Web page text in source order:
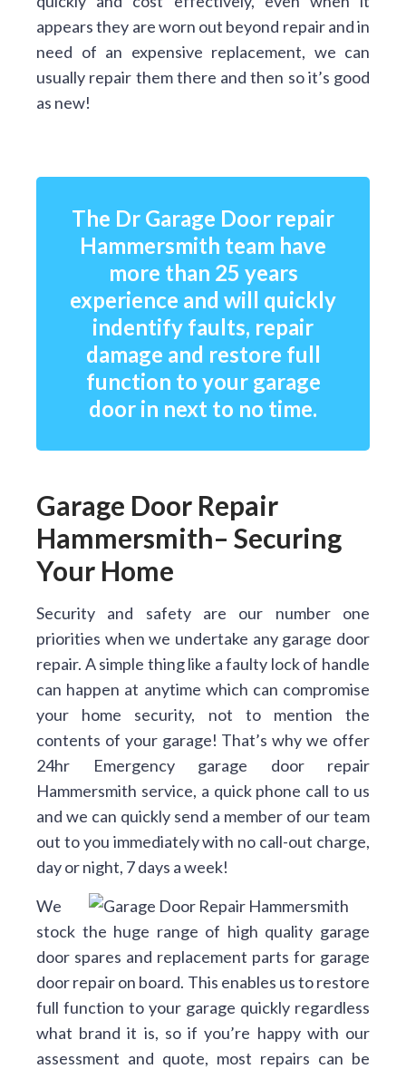
appears they are worn out beyond repair and in
need of an expensive replacement, we can
usually repair them there and then so it’s good
as new!
The Dr Garage Door repair
Hammersmith team have
more than 25 years
experience and will quickly
indentify faults, repair
damage and restore full
function to your garage
door in next to no time.
Garage Door Repair
Hammersmith– Securing
Your Home
Security and safety are our number one
priorities when we undertake any garage door
repair. A simple thing like a faulty lock of handle
can happen at anytime which can compromise
your home security, not to mention the
contents of your garage! That’s why we offer
24hr Emergency garage door repair
Hammersmith service, a quick phone call to us
and we can quickly send a member of our team
out to you immediately with no call-out charge,
day or night, 7 days a week!
We
stock the huge range of high quality garage
door spares and replacement parts for garage
door repair on board. This enables us to restore
full function to your garage quickly regardless
what brand it is, so if you’re happy with our
assessment and quote, most repairs can be